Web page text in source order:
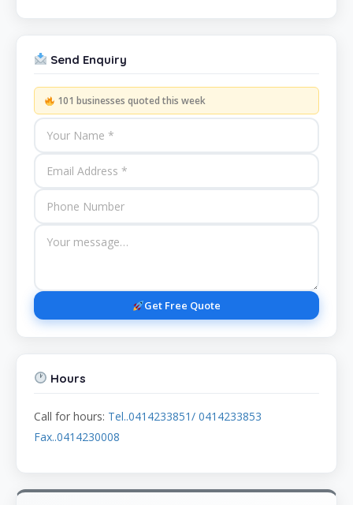
Send Enquiry
101 businesses quoted this week
Get Free Quote
Hours
Call for hours: Tel..0414233851/ 0414233853
Fax..0414230008